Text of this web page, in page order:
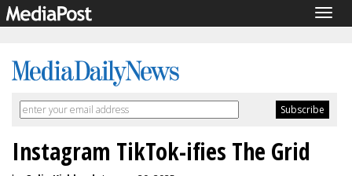
Instagram TikTok-ifies The Grid